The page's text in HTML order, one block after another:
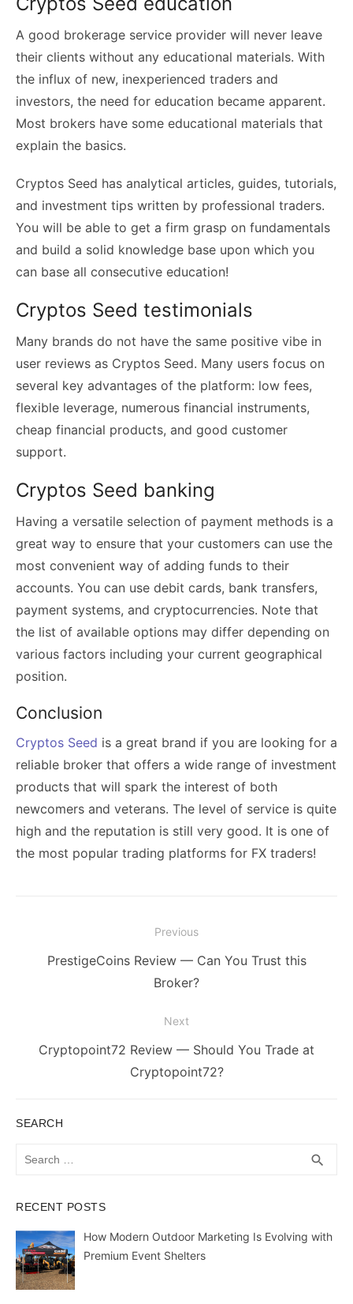
A good brokerage service provider will never leave
their clients without any educational materials. With
the influx of new, inexperienced traders and
investors, the need for education became apparent.
Most brokers have some educational materials that
explain the basics.
Cryptos Seed has analytical articles, guides, tutorials,
and investment tips written by professional traders.
You will be able to get a firm grasp on fundamentals
and build a solid knowledge base upon which you
can base all consecutive education!
Cryptos Seed testimonials
Many brands do not have the same positive vibe in
user reviews as Cryptos Seed. Many users focus on
several key advantages of the platform: low fees,
flexible leverage, numerous financial instruments,
cheap financial products, and good customer
support.
Cryptos Seed banking
Having a versatile selection of payment methods is a
great way to ensure that your customers can use the
most convenient way of adding funds to their
accounts. You can use debit cards, bank transfers,
payment systems, and cryptocurrencies. Note that
the list of available options may differ depending on
various factors including your current geographical
position.
Conclusion
Cryptos Seed is a great brand if you are looking for a
reliable broker that offers a wide range of investment
products that will spark the interest of both
newcomers and veterans. The level of service is quite
high and the reputation is still very good. It is one of
the most popular trading platforms for FX traders!
navigation
Previous
Previous
PrestigeCoins Review — Can You Trust this
Broker?
Next
NextCryptopoint72 Review — Should You Trade at
Cryptopoint72?
SEARCH
search
RECENT POSTS
How Modern Outdoor Marketing Is Evolving with
Premium Event Shelters